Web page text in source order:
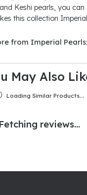
Keshi pearls, you
this collection
from Imperial Pearls:
May Also
Loading Similar Products...
Fetching reviews...